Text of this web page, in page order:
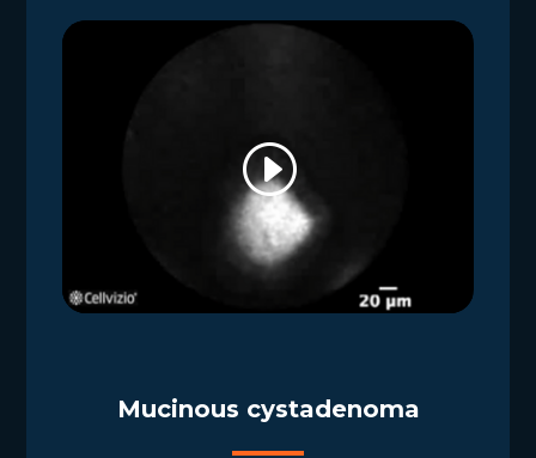
Mucinous cystadenoma